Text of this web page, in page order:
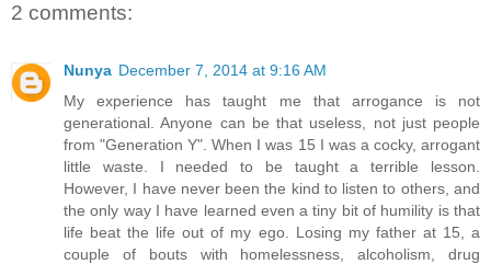
2 comments:
Nunya December 7, 2014 at 9:16 AM
My experience has taught me that arrogance is not
generational. Anyone can be that useless, not just people
from "Generation Y". When I was 15 I was a cocky, arrogant
little waste. I needed to be taught a terrible lesson.
However, I have never been the kind to listen to others, and
the only way I have learned even a tiny bit of humility is that
life beat the life out of my ego. Losing my father at 15, a
couple of bouts with homelessness, alcoholism, drug